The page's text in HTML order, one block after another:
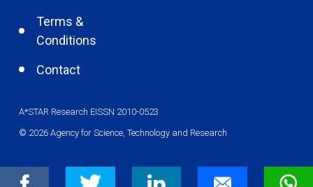
Terms &
Conditions
Contact
A*STAR Research EISSN 2010-0523
© 2026 Agency for Science, Technology and Research